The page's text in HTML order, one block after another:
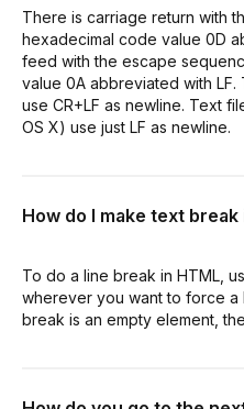
There is carriage return with
hexadecimal code value 0D
feed with the escape
value 0A abbreviated with
use CR+LF as newline. Text
OS X) use just LF as newline.
How do I make text break
To do a line break in HTML,
wherever you want to force a
break is an empty element,